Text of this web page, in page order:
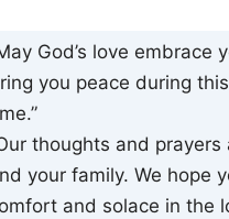
God’s love embrace
you peace during
thoughts and prayers
your family. We hope
and solace in the